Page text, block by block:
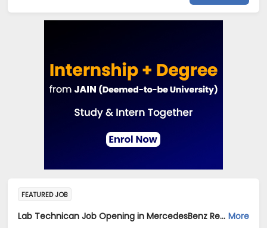
FEATURED JOB
Lab Technican Job Opening in MercedesBenz Research Development India Pvt Ltd. at Karnataka More